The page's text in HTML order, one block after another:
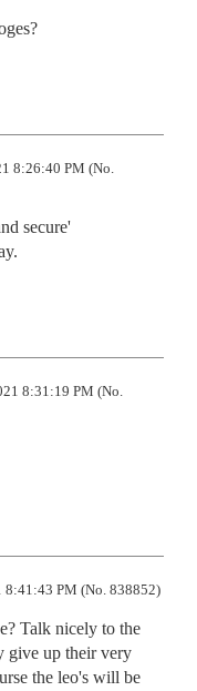
8:26:40 PM (No.
secure'
8:31:19 PM (No.
8:41:43 PM (No. 838852)
Talk nicely to the
give up their very
the leo's will be